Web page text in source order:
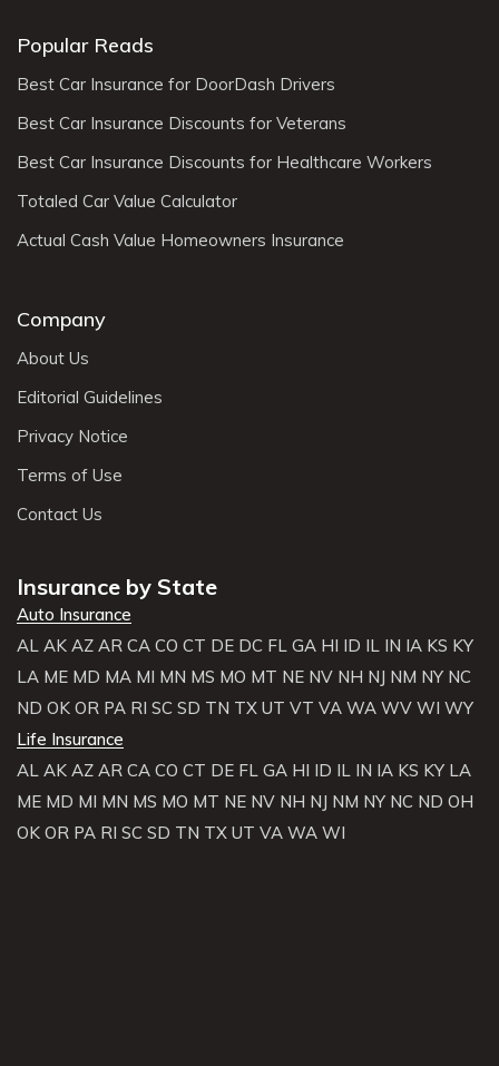
Popular Reads
Best Car Insurance for DoorDash Drivers
Best Car Insurance Discounts for Veterans
Best Car Insurance Discounts for Healthcare Workers
Totaled Car Value Calculator
Actual Cash Value Homeowners Insurance
Company
About Us
Editorial Guidelines
Privacy Notice
Terms of Use
Contact Us
Insurance by State
Auto Insurance
AL AK AZ AR CA CO CT DE DC FL GA HI ID IL IN IA KS KY
LA ME MD MA MI MN MS MO MT NE NV NH NJ NM NY NC
ND OK OR PA RI SC SD TN TX UT VT VA WA WV WI WY
Life Insurance
AL AK AZ AR CA CO CT DE FL GA HI ID IL IN IA KS KY LA
ME MD MI MN MS MO MT NE NV NH NJ NM NY NC ND OH
OK OR PA RI SC SD TN TX UT VA WA WI